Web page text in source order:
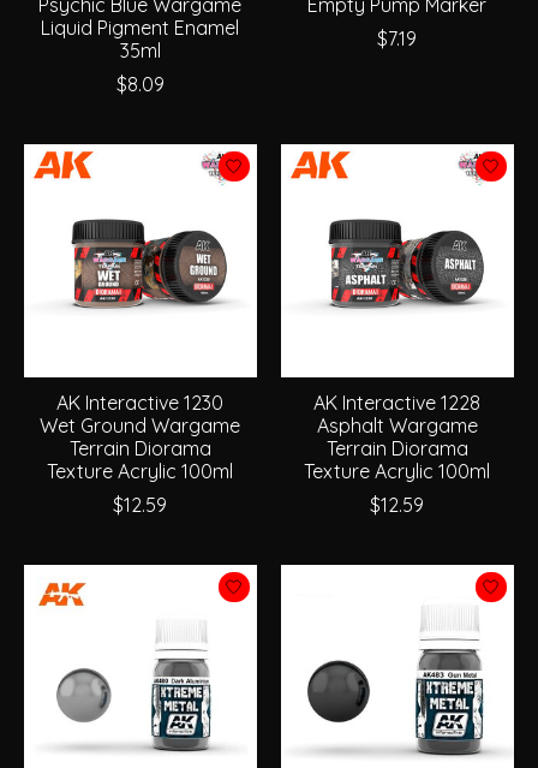
Liquid Pigment Enamel
35ml
$8.09
$7.19
AK Interactive 1230
Wet Ground Wargame
Terrain Diorama
Texture Acrylic 100ml
$12.59
AK Interactive 1228
Asphalt Wargame
Terrain Diorama
Texture Acrylic 100ml
$12.59